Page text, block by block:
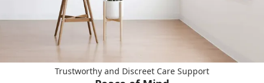
Trustworthy and Discreet Care Support